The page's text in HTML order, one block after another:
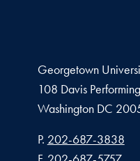
Georgetown
108 Davis
Washington DC
Phone number
P. 202-687-3838
Fax number